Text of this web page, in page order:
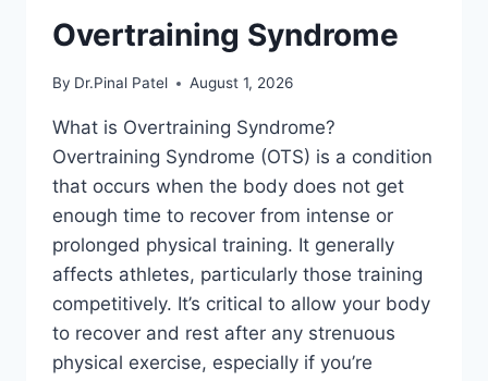
Overtraining Syndrome
By Dr.Pinal Patel August 1, 2026
What is Overtraining Syndrome?
Overtraining Syndrome (OTS) is a condition
that occurs when the body does not get
enough time to recover from intense or
prolonged physical training. It generally
affects athletes, particularly those training
competitively. It’s critical to allow your body
to recover and rest after any strenuous
physical exercise, especially if you’re